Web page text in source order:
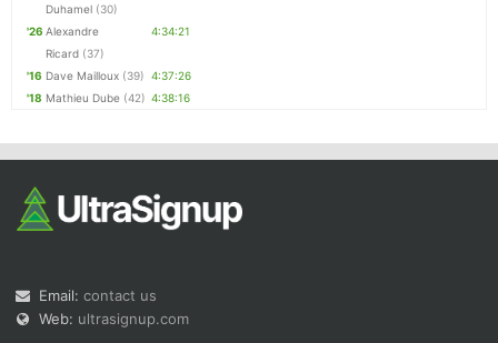
Duhamel (30)
'26 Alexandre
Ricard (37)
4:34:21
'16 Dave Mailloux (39) 4:37:26
'18 Mathieu Dube (42) 4:38:16
Email: contact us
Web: ultrasignup.com